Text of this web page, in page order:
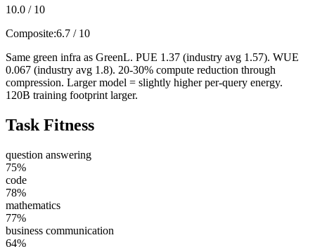
10.0 / 10
Composite:6.7 / 10
Same green infra as GreenL. PUE 1.37 (industry avg 1.57). WUE
0.067 (industry avg 1.8). 20-30% compute reduction through
compression. Larger model = slightly higher per-query energy.
120B training footprint larger.
Task Fitness
question answering
75%
code
78%
mathematics
77%
business communication
64%